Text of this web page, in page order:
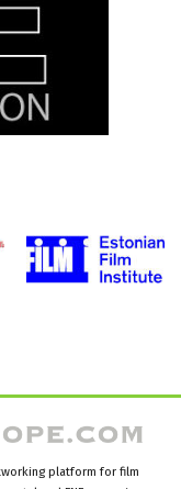
platform for film